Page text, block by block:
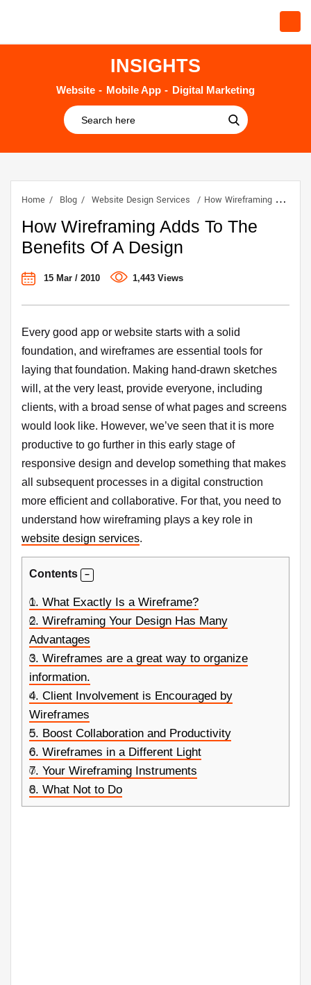
INSIGHTS
Website Mobile App Digital Marketing
Home Blog Website Design Services How Wireframing Adds To The Benefits Of A Design
How Wireframing Adds To The
Benefits Of A Design
15 Mar / 2010 1,443 Views
Every good app or website starts with a solid
foundation, and wireframes are essential tools for
laying that foundation. Making hand-drawn sketches
will, at the very least, provide everyone, including
clients, with a broad sense of what pages and screens
would look like. However, we’ve seen that it is more
productive to go further in this early stage of
responsive design and develop something that makes
all subsequent processes in a digital construction
more efficient and collaborative. For that, you need to
understand how wireframing plays a key role in
website design services.
Contents
1. What Exactly Is a Wireframe?
2. Wireframing Your Design Has Many
Advantages
3. Wireframes are a great way to organize
information.
4. Client Involvement is Encouraged by
Wireframes
5. Boost Collaboration and Productivity
6. Wireframes in a Different Light
7. Your Wireframing Instruments
8. What Not to Do